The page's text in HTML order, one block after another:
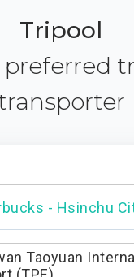
Tripool
Mountain trail
Taoyuan